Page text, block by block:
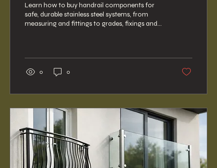
Learn how to buy handrail components for
safe, durable stainless steel systems, from
measuring and fittings to grades, fixings and
0 0